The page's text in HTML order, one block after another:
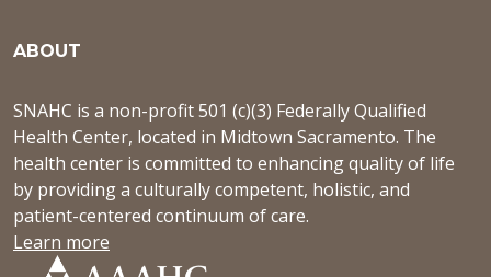
ABOUT
SNAHC is a non-profit 501 (c)(3) Federally Qualified
Health Center, located in Midtown Sacramento. The
health center is committed to enhancing quality of life
by providing a culturally competent, holistic, and
patient-centered continuum of care.
Learn more